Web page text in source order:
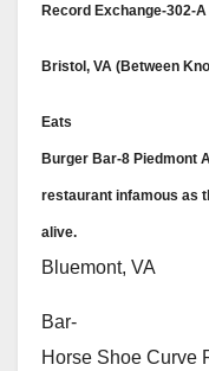
Record Exchange-302-
Bristol, VA (Between
Eats
Burger Bar-8 Piedmont
restaurant infamous as
alive.
Bluemont, VA
Bar-
Horse Shoe Curve